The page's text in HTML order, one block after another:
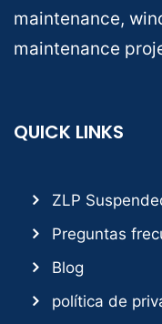
maintenance,
maintenance
QUICK LINKS
ZLP
Preguntas
Blog
política de